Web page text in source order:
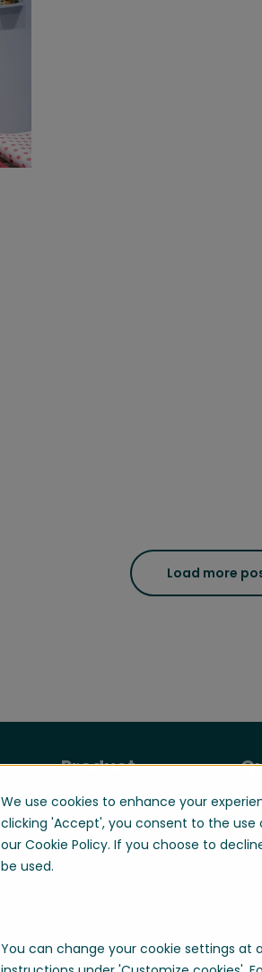
We use cookies to enhance your
clicking 'Accept', you consent to the use
our Cookie Policy. If you choose to
be used.
You can change your cookie settings at
Load more
Product
Manage your
workforce
Optimize your